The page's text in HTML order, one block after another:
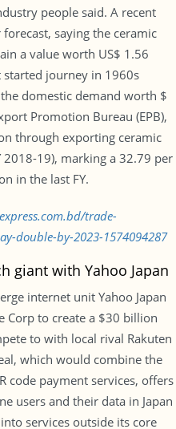
people said. A recent
saying the ceramic
a value worth US$ 1.56
journey in 1960s
domestic demand worth $
Promotion Bureau (EPB),
through exporting ceramic
2018-19), marking a 32.79 per
in the last FY.
trade-
double-by-2023-1574094287
giant with Yahoo Japan
internet unit Yahoo Japan
Corp to create a $30 billion
to with local rival Rakuten
which would combine the
code payment services, offers
users and their data in Japan
services outside its core